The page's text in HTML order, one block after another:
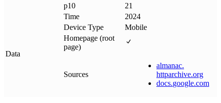
p10
21
Data
Time
2024
Device Type
Mobile
Homepage (root
page)
Sources
almanac.
httparchive.org
docs.google.com